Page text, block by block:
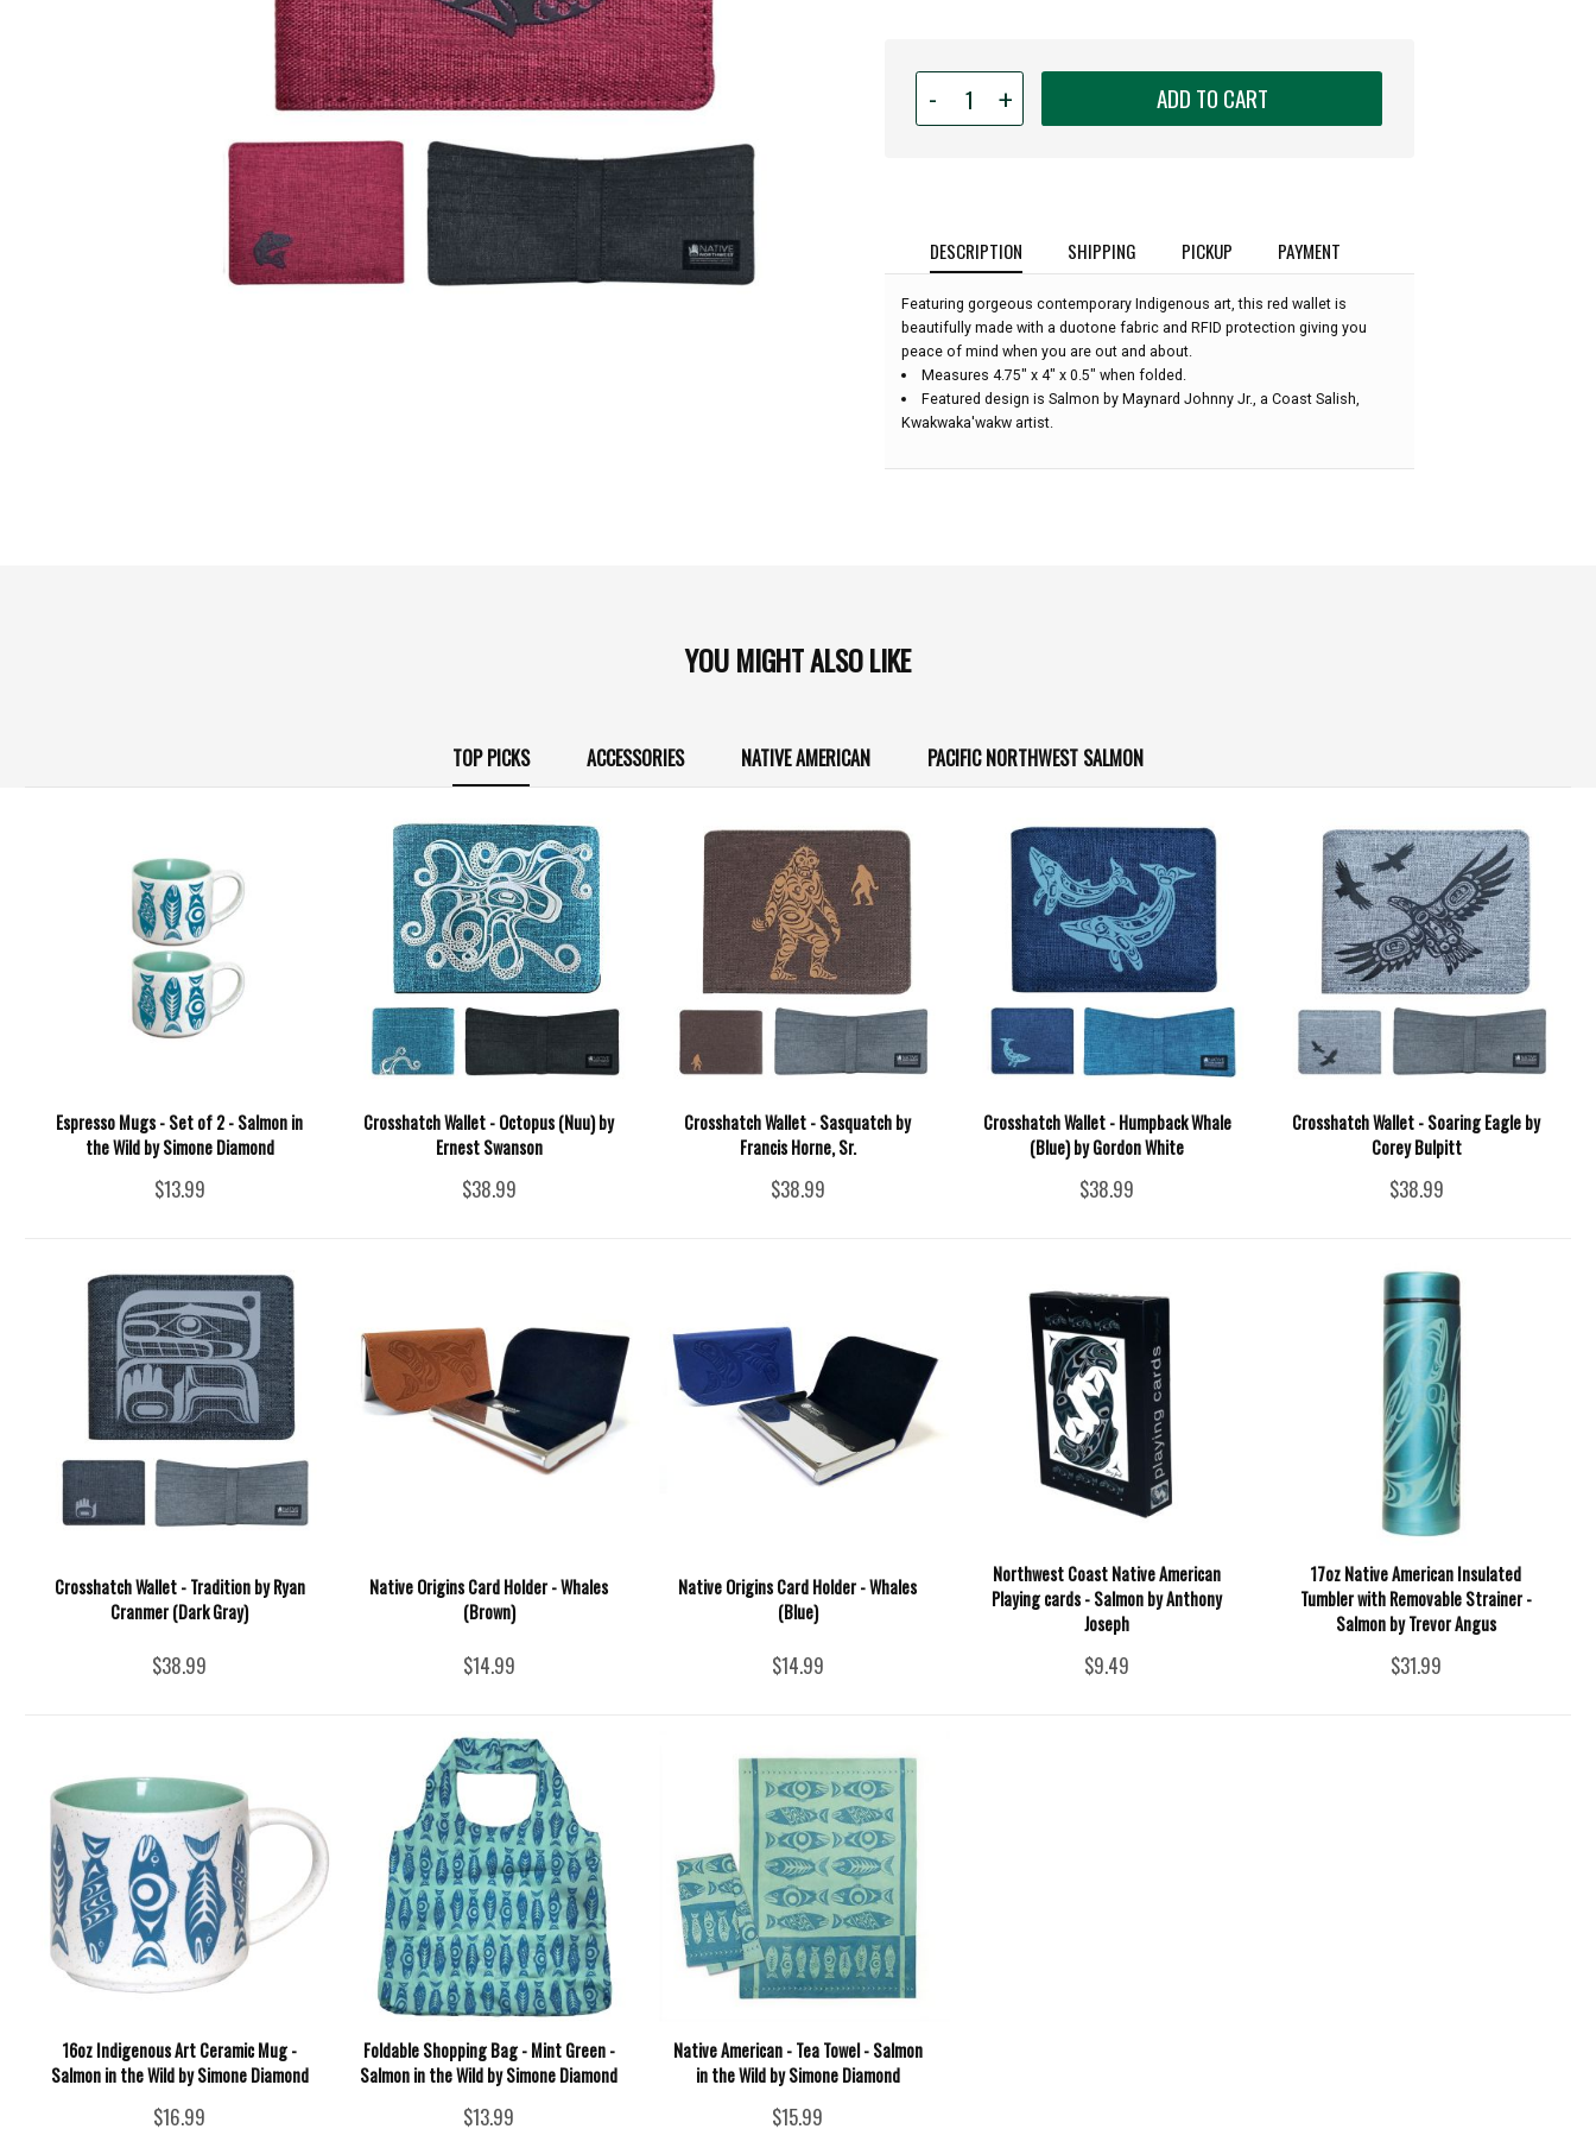
-
for
Crosshatch
Maynard
Jr.:
+ ADD TO CART
DESCRIPTION SHIPPING PICKUP PAYMENT
Featuring gorgeous contemporary Indigenous art, this red wallet is
beautifully made with a duotone fabric and RFID protection giving you
peace of mind when you are out and about.
Measures 4.75" x 4" x 0.5" when folded.
Featured design is Salmon by Maynard Johnny Jr., a Coast Salish,
Kwakwaka'wakw artist.
YOU MIGHT ALSO LIKE
TOP PICKS ACCESSORIES NATIVE AMERICAN PACIFIC NORTHWEST SALMON
Espresso Mugs - Set of 2 - Salmon in
the Wild by Simone Diamond
$13.99
Crosshatch Wallet - Octopus (Nuu) by
Ernest Swanson
$38.99
Crosshatch Wallet - Sasquatch by
Francis Horne, Sr.
$38.99
Crosshatch Wallet - Humpback Whale
(Blue) by Gordon White
$38.99
Crosshatch Wallet - Soaring Eagle by
Corey Bulpitt
$38.99
Crosshatch Wallet - Tradition by Ryan
Cranmer (Dark Gray)
$38.99
Native Origins Card Holder - Whales
(Brown)
$14.99
Native Origins Card Holder - Whales
(Blue)
$14.99
Northwest Coast Native American
Playing cards - Salmon by Anthony
Joseph
$9.49
17oz Native American Insulated
Tumbler with Removable Strainer -
Salmon by Trevor Angus
$31.99
16oz Indigenous Art Ceramic Mug -
Salmon in the Wild by Simone Diamond
$16.99
Foldable Shopping Bag - Mint Green -
Salmon in the Wild by Simone Diamond
$13.99
Native American - Tea Towel - Salmon
in the Wild by Simone Diamond
$15.99